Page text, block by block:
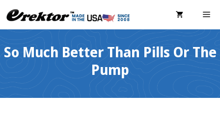
Skip
to
content
So Much Better Than Pills Or The
Pump